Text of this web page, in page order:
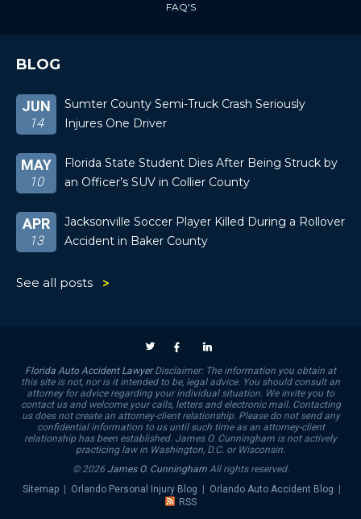
FAQ'S
BLOG
JUN
14
Sumter County Semi-Truck Crash Seriously
Injures One Driver
MAY
10
Florida State Student Dies After Being Struck by
an Officer’s SUV in Collier County
APR
13
Jacksonville Soccer Player Killed During a Rollover
Accident in Baker County
See all posts
Florida Auto Accident LawyerDisclaimer: The information you obtain at
this site is not, nor is it intended to be, legal advice. You should consult an
attorney for advice regarding your individual situation. We invite you to
contact us and welcome your calls, letters and electronic mail. Contacting
us does not create an attorney-client relationship. Please do not send any
confidential information to us until such time as an attorney-client
relationship has been established. James O. Cunningham is not actively
practicing law in Washington, D.C. or Wisconsin.
© 2026 James O. CunninghamAll rights reserved.
Sitemap
Orlando Personal Injury Blog Orlando Auto Accident Blog
RSS